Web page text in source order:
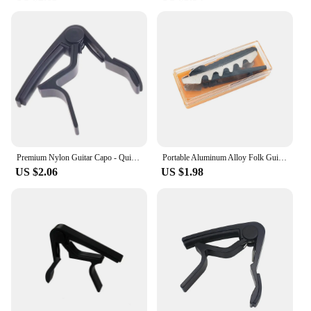
for both personal and professional use. Whether
passionate musician, this capo is an essential
addition to your collection. It's a testament to the
craftsmanship and attention to detail that guitarists
deserve.
Premium Nylon Guitar Capo - Quick Change Clamp for Easy Tone Adjustment - Fits Acoustic, Classic, Electric Guitars and Ukuleles
US $2.06
Portable Aluminum Alloy Folk Guitar Capo Toothed Buckle Flat Change Clamp for Acoustic Electric Folk Guitar Bass
US $1.98